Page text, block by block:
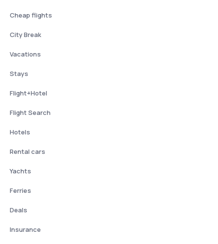
Cheap flights
City Break
Vacations
Stays
Flight+Hotel
Flight Search
Hotels
Rental cars
Yachts
Ferries
Deals
Insurance